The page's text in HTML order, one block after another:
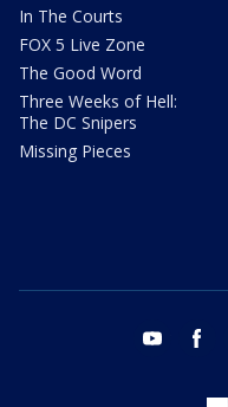
In The Courts
FOX 5 Live Zone
The Good Word
Three Weeks of Hell:
The DC Snipers
Missing Pieces
youtube